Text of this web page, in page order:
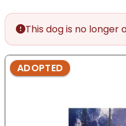
This dog is no longer
ADOPTED